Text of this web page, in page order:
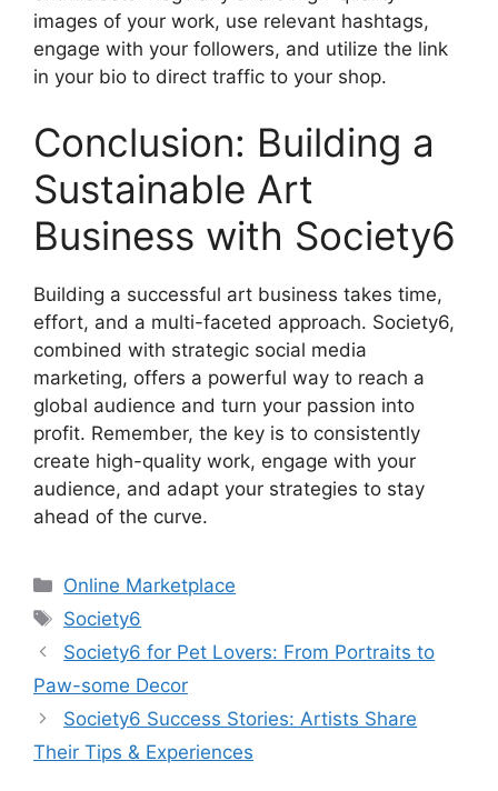
images of your work, use relevant hashtags,
engage with your followers, and utilize the link
in your bio to direct traffic to your shop.
Conclusion: Building a
Sustainable Art
Business with Society6
Building a successful art business takes time,
effort, and a multi-faceted approach. Society6,
combined with strategic social media
marketing, offers a powerful way to reach a
global audience and turn your passion into
profit. Remember, the key is to consistently
create high-quality work, engage with your
audience, and adapt your strategies to stay
ahead of the curve.
Categories
Online Marketplace
Tags
Society6
Society6 for Pet Lovers: From Portraits to
Paw-some Decor
Society6 Success Stories: Artists Share
Their Tips & Experiences